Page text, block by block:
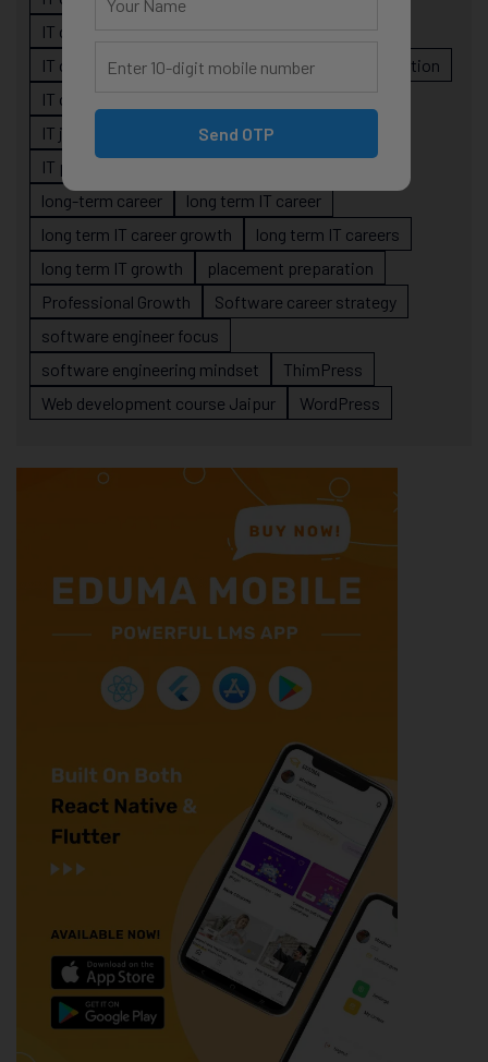
IT career planning
IT career roadmap
IT Careers
IT career stagnation
IT career strategy
IT job readiness
IT professional growth
IT professionals
long-term career
long term IT career
long term IT career growth
long term IT careers
long term IT growth
placement preparation
Professional Growth
Software career strategy
software engineer focus
software engineering mindset
ThimPress
Web development course Jaipur
WordPress
Send OTP